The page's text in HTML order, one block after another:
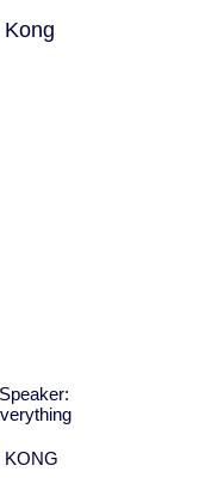
KONG